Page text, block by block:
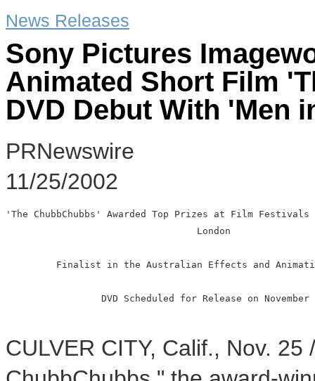
News Releases
Sony Pictures
Animated Short Film
DVD Debut With 'Men
PRNewswire
11/25/2002
'The ChubbChubbs' Awarded Top Prizes at Film
                                  London
Finalist in the Australian Effects and
DVD Scheduled for Release on November
CULVER CITY, Calif., Nov. 25 /